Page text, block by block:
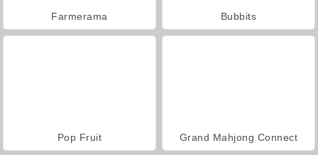
Farmerama Bubbits
Pop Fruit Grand Mahjong Connect